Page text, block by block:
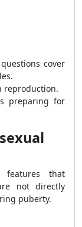
cover
reproduction.
preparing for
features that
not directly
puberty.